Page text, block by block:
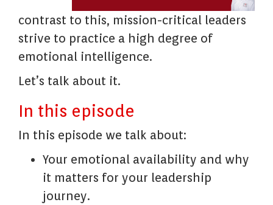
contrast to this, mission-critical leaders
strive to practice a high degree of
emotional intelligence.
Let’s talk about it.
In this episode
In this episode we talk about:
Your emotional availability and why
it matters for your leadership
journey.